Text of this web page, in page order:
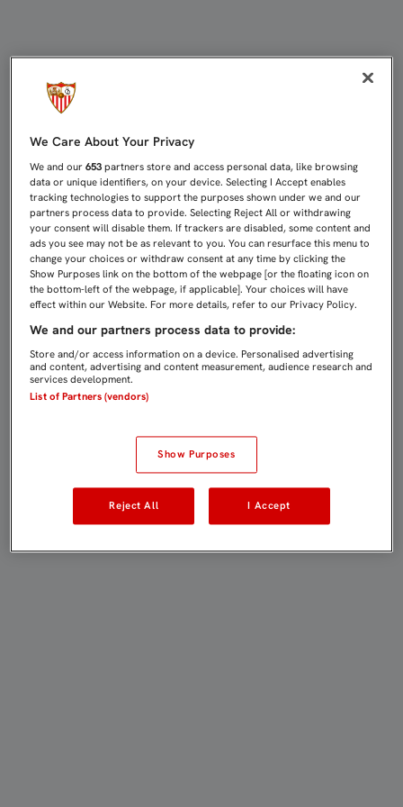
We Care About Your Privacy
We and our653 partners store and access personal data, like browsing
data or unique identifiers, on your device. Selecting I Accept enables
tracking technologies to support the purposes shown under we and our
partners process data to provide. Selecting Reject All or withdrawing
your consent will disable them. If trackers are disabled, some content and
ads you see may not be as relevant to you. You can resurface this menu to
change your choices or withdraw consent at any time by clicking the
Show Purposes link on the bottom of the webpage [or the floating icon on
the bottom-left of the webpage, if applicable]. Your choices will have
effect within our Website. For more details, refer to our Privacy Policy.
We and our partners process data to provide:
Store and/or access information on a device. Personalised advertising
and content, advertising and content measurement, audience research and
services development.
List of Partners (vendors)
Show Purposes
Reject All I Accept